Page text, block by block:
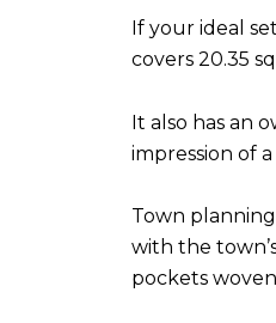
If your ideal
covers 20.35
It also has an
impression of
Town
with the
pockets